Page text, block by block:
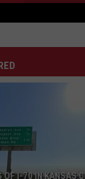
OF I-70 IN KANSAS